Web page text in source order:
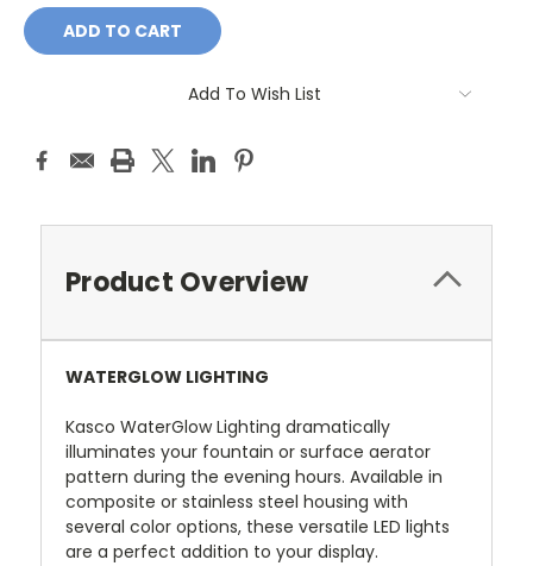
Add To Wish List
Product Overview
WATERGLOW LIGHTING
Kasco WaterGlow Lighting dramatically
illuminates your fountain or surface aerator
pattern during the evening hours. Available in
composite or stainless steel housing with
several color options, these versatile LED lights
are a perfect addition to your display.